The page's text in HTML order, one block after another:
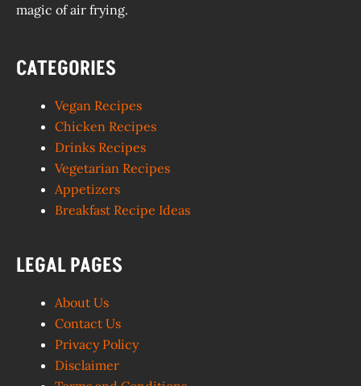
magic of air frying.
CATEGORIES
Vegan Recipes
Chicken Recipes
Drinks Recipes
Vegetarian Recipes
Appetizers
Breakfast Recipe Ideas
LEGAL PAGES
About Us
Contact Us
Privacy Policy
Disclaimer